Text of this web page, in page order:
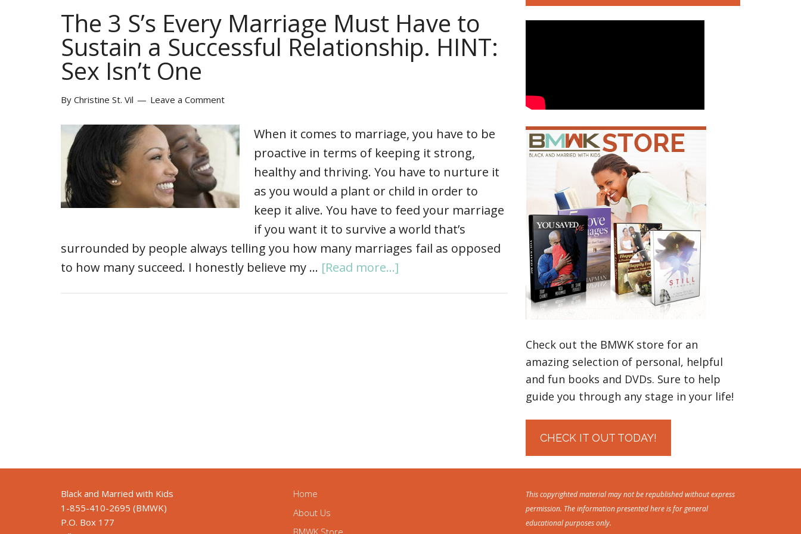
The 3 S’s Every Marriage Must Have to
Sustain a Successful Relationship. HINT:
Sex Isn’t One
By Christine St. Vil Leave a Comment
When it comes to marriage, you have to be
proactive in terms of keeping it strong,
healthy and thriving. You have to nurture it
as you would a plant or child in order to
keep it alive. You have to feed your marriage
if you want it to survive a world that’s
surrounded by people always telling you how many marriages fail as opposed
to how many succeed. I honestly believe my … [Read more...]
Check out the BMWK store for an
amazing selection of personal, helpful
and fun books and DVDs. Sure to help
guide you through any stage in your life!
CHECK IT OUT TODAY!
Black and Married with Kids
1-855-410-2695 (BMWK)
P.O. Box 177
Home
About Us
BMWK Store
This copyrighted material may not be republished without express
permission. The information presented here is for general
educational purposes only.